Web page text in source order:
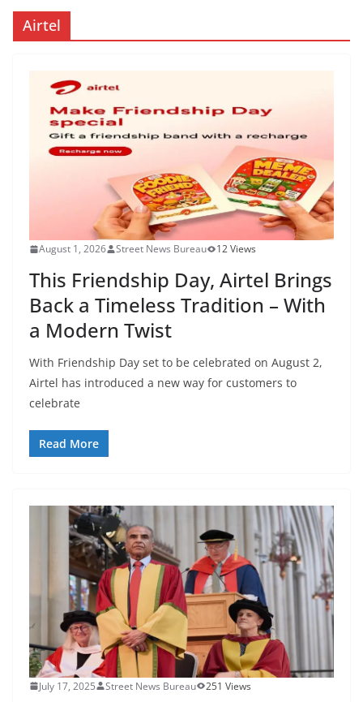
Airtel
August 1, 2026 Street News Bureau 12 Views
This Friendship Day, Airtel Brings
Back a Timeless Tradition – With
a Modern Twist
With Friendship Day set to be celebrated on August 2,
Airtel has introduced a new way for customers to
celebrate
Read More
July 17, 2025 Street News Bureau 251 Views